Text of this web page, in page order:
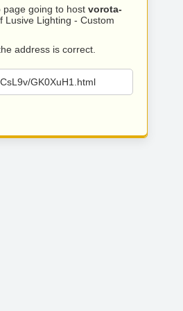
page going to host vorota-
Lusive Lighting - Custom
address is correct.
GK0XuH1.html